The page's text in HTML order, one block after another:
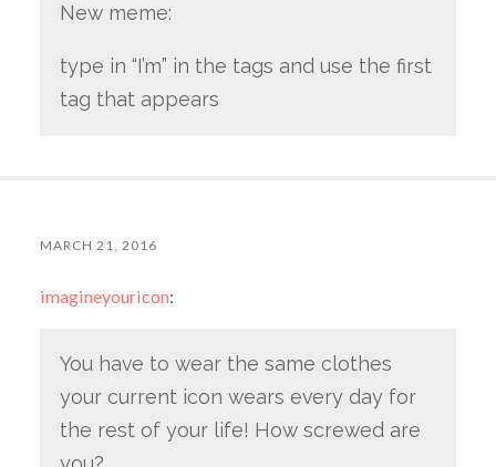
New meme:
type in “I’m” in the tags and use the first
tag that appears
MARCH 21, 2016
imagineyouricon:
You have to wear the same clothes
your current icon wears every day for
the rest of your life! How screwed are